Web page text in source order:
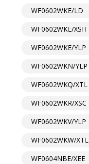
WF0602WKE/LD
WF0602WKE/XSH
WF0602WKE/YLP
WF0602WKN/YLP
WF0602WKQ/XTL
WF0602WKR/XSC
WF0602WKV/YLP
WF0602WKW/XTL
WF0604NBE/XEE